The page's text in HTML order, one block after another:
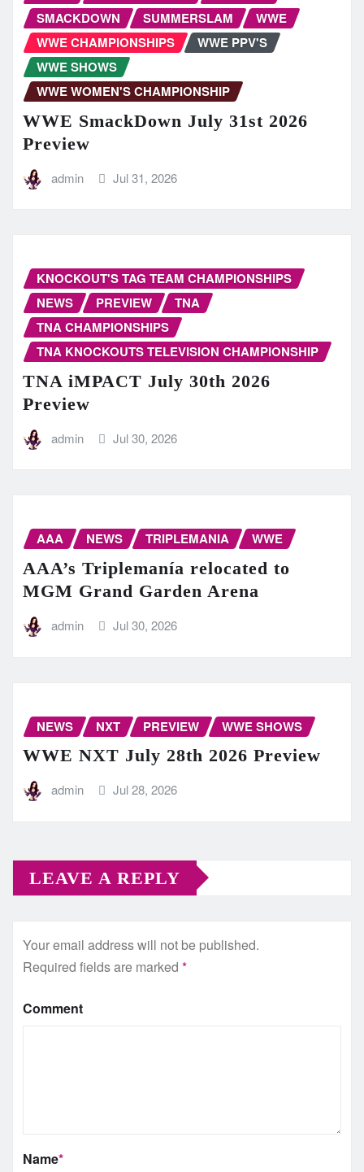
SMACKDOWN
SUMMERSLAM
WWE
WWE CHAMPIONSHIPS
WWE PPV'S
WWE SHOWS
WWE WOMEN'S CHAMPIONSHIP
WWE SmackDown July 31st 2026
Preview
admin Jul 31, 2026
KNOCKOUT'S TAG TEAM CHAMPIONSHIPS
NEWS
PREVIEW
TNA
TNA CHAMPIONSHIPS
TNA KNOCKOUTS TELEVISION CHAMPIONSHIP
TNA iMPACT July 30th 2026
Preview
admin Jul 30, 2026
AAA NEWS TRIPLEMANIA WWE
AAA’s Triplemanía relocated to
MGM Grand Garden Arena
admin Jul 30, 2026
NEWS NXT PREVIEW WWE SHOWS
WWE NXT July 28th 2026 Preview
admin Jul 28, 2026
LEAVE A REPLY
Your email address will not be published.
Required fields are marked *
Comment
Name*